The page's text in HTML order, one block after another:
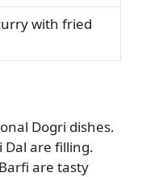
with fried
Dogri dishes.
Dal are filling.
are tasty